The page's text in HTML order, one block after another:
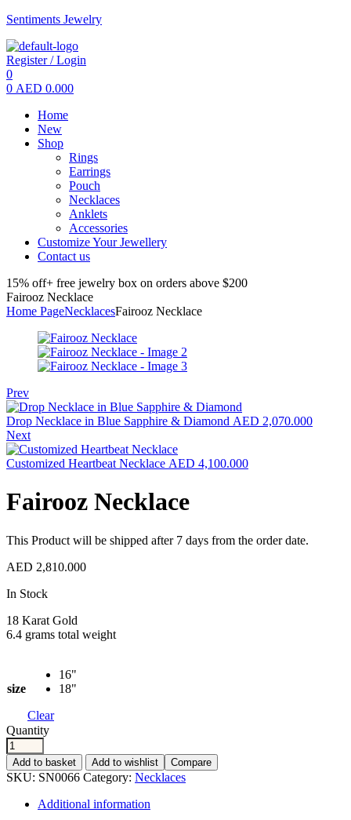
Sentiments Jewelry
Register / Login
0
0 AED 0.000
Home
New
Shop
Rings
Earrings
Pouch
Necklaces
Anklets
Accessories
Customize Your Jewellery
Contact us
15% off+ free jewelry box on orders above $200
Fairooz Necklace
Home PageNecklacesFairooz Necklace
Prev
Drop Necklace in Blue Sapphire & Diamond AED 2,070.000
Next
Customized Heartbeat Necklace AED 4,100.000
Fairooz Necklace
This Product will be shipped after 7 days from the order date.
AED 2,810.000
Availability:
In Stock
18 Karat Gold
6.4 grams total weight
size
16"
18"
Clear
Quantity
Add to basket Add to wishlist Compare
SKU: SN0066 Category: Necklaces
Additional information